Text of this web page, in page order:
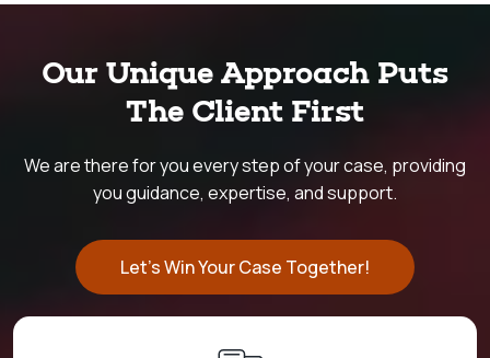
Our Unique Approach Puts
The Client First
We are there for you every step of your case, providing
you guidance, expertise, and support.
Let's Win Your Case Together!